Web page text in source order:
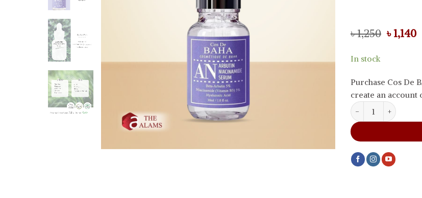
৳1,250 Original
price
৳1,140
In stock
Purchase Cos De
create an
Cos De BAHA